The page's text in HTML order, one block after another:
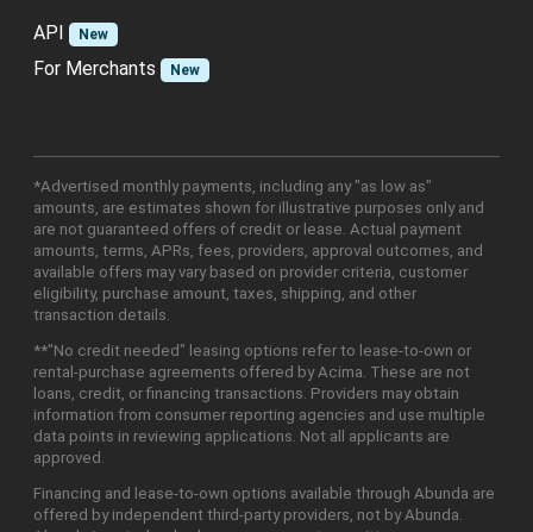
API
New
For Merchants New
*Advertised monthly payments, including any "as low as"
amounts, are estimates shown for illustrative purposes only and
are not guaranteed offers of credit or lease. Actual payment
amounts, terms, APRs, fees, providers, approval outcomes, and
available offers may vary based on provider criteria, customer
eligibility, purchase amount, taxes, shipping, and other
transaction details.
**"No credit needed" leasing options refer to lease-to-own or
rental-purchase agreements offered by Acima. These are not
loans, credit, or financing transactions. Providers may obtain
information from consumer reporting agencies and use multiple
data points in reviewing applications. Not all applicants are
approved.
Financing and lease-to-own options available through Abunda are
offered by independent third-party providers, not by Abunda.